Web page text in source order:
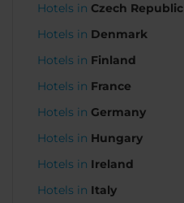
Hotels in Czech Republic
Hotels in Denmark
Hotels in Finland
Hotels in France
Hotels in Germany
Hotels in Hungary
Hotels in Ireland
Hotels in Italy